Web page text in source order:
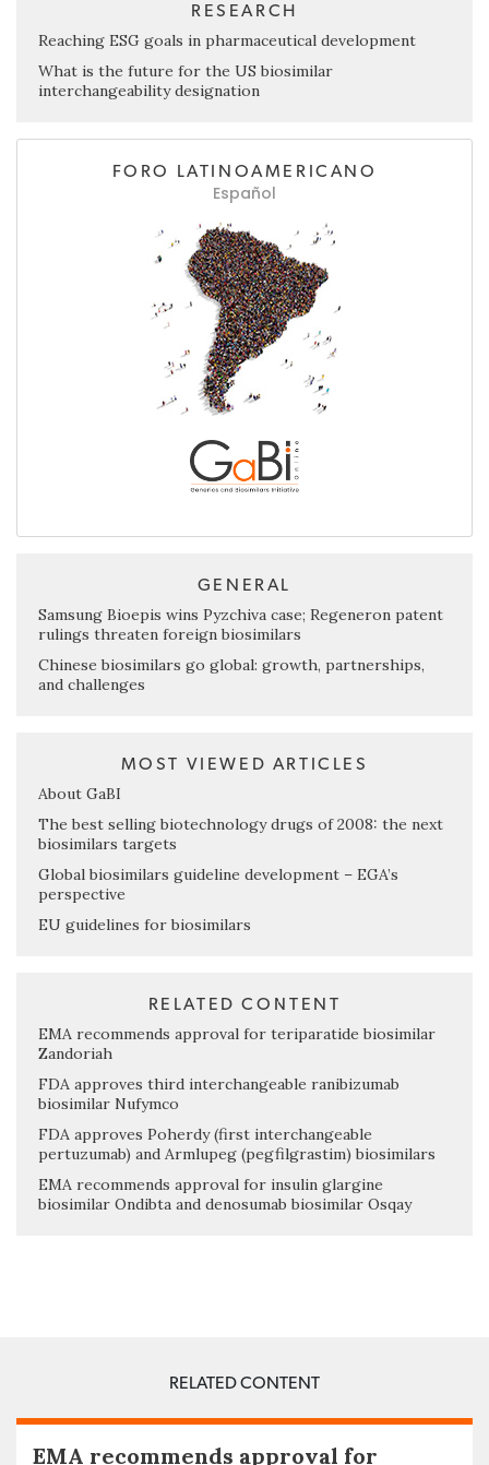
RESEARCH
Reaching ESG goals in pharmaceutical development
What is the future for the US biosimilar
interchangeability designation
FORO LATINOAMERICANO
Español
GENERAL
Samsung Bioepis wins Pyzchiva case; Regeneron patent
rulings threaten foreign biosimilars
Chinese biosimilars go global: growth, partnerships,
and challenges
MOST VIEWED ARTICLES
About GaBI
The best selling biotechnology drugs of 2008: the next
biosimilars targets
Global biosimilars guideline development – EGA’s
perspective
EU guidelines for biosimilars
RELATED CONTENT
EMA recommends approval for teriparatide biosimilar
Zandoriah
FDA approves third interchangeable ranibizumab
biosimilar Nufymco
FDA approves Poherdy (first interchangeable
pertuzumab) and Armlupeg (pegfilgrastim) biosimilars
EMA recommends approval for insulin glargine
biosimilar Ondibta and denosumab biosimilar Osqay
RELATED CONTENT
EMA recommends approval for